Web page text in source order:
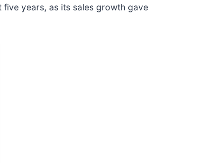
years, as its sales growth gave